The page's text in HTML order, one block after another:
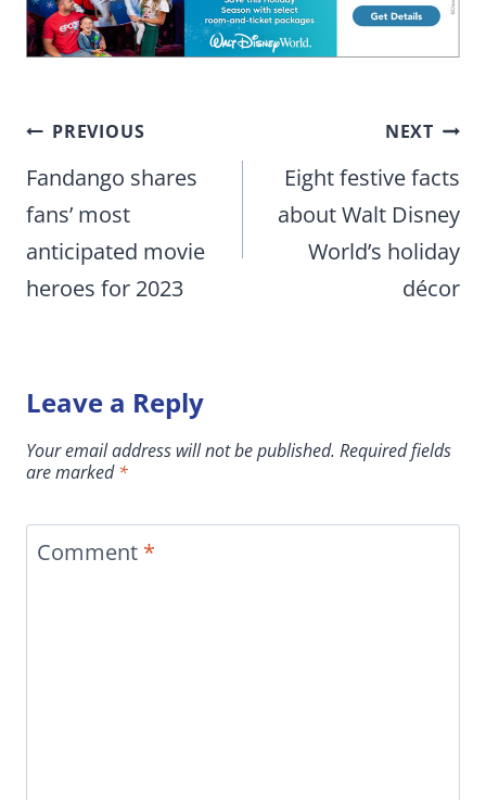
Post
navigation
PREVIOUS
Fandango shares
fans’ most
anticipated movie
heroes for 2023
NEXT
Eight festive facts
about Walt Disney
World’s holiday
décor
Leave a Reply
Your email address will not be published. Required fields
are marked*
Comment *